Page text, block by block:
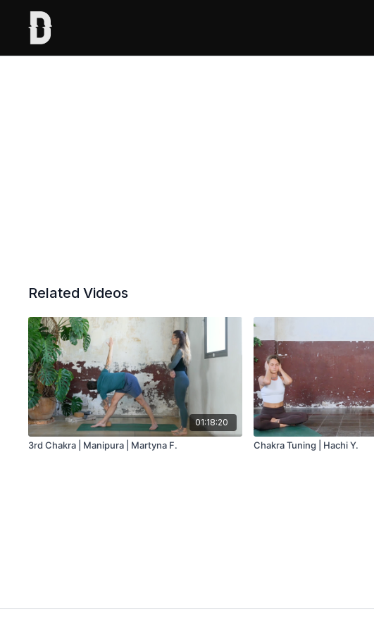
Related Videos
01:18:20
3rd Chakra | Manipura | Martyna F. Chakra Tuning | Hachi Y.